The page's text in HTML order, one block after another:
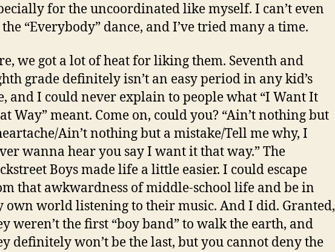
for the uncoordinated like myself. I can’t even
the “Everybody” dance, and I’ve tried many a time.
we got a lot of heat for liking them. Seventh and
grade definitely isn’t an easy period in any kid’s
and I could never explain to people what “I Want It
Way” meant. Come on, could you? “Ain’t nothing but
Ain’t nothing but a mistake/Tell me why, I
wanna hear you say I want it that way.” The
Boys made life a little easier. I could escape
that awkwardness of middle-school life and be in
own world listening to their music. And I did. Granted,
weren’t the first “boy band” to walk the earth, and
definitely won’t be the last, but you cannot deny the